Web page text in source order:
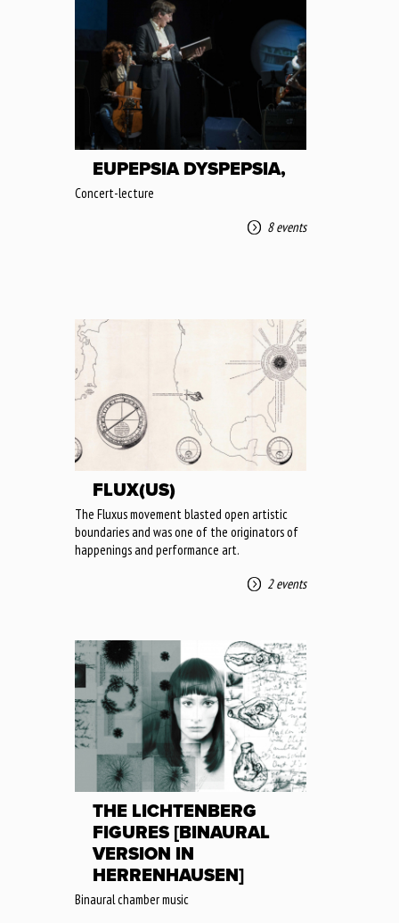
EUPEPSIA DYSPEPSIA,
Concert-lecture
8 events
FLUX(US)
The Fluxus movement blasted open artistic
boundaries and was one of the originators of
happenings and performance art.
2 events
THE LICHTENBERG
FIGURES [BINAURAL
VERSION IN
HERRENHAUSEN]
Binaural chamber music